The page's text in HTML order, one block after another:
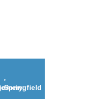
Springfield